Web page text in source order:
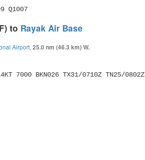
Q1007
to Rayak Air Base
Airport, 25.0 nm (46.3 km) W.
7000 BKN026 TX31/0710Z TN25/0802Z